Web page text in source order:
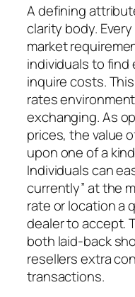
A defining
clarity body.
market
individuals to find
inquire costs.
rates
exchanging. As
prices, the value
upon one of a
Individuals can
currently” at the
rate or location a
dealer to accept.
both laid-back
resellers extra
transactions.